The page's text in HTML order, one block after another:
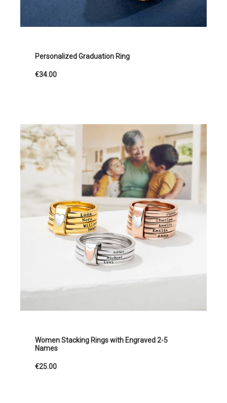
Personalized Graduation Ring
€34.00
Women Stacking Rings with Engraved 2-5
Names
€25.00